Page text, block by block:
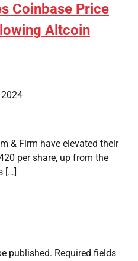
Coinbase Price
Altcoin
2024
& Firm have elevated their
per share, up from the
[…]
published. Required fields